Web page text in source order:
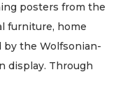
posters from the
furniture, home
the Wolfsonian-
display. Through